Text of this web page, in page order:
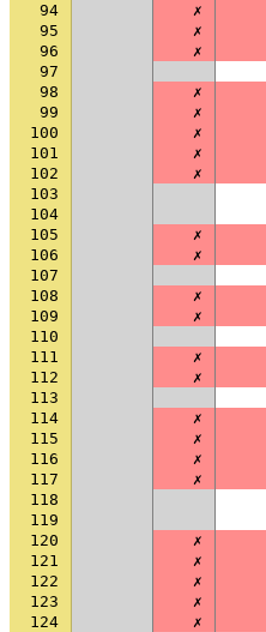
94
✗
95
✗
96
✗
97
98
✗
99
✗
100
✗
101
✗
102
✗
103
104
105
✗
106
✗
107
108
✗
109
✗
110
111
✗
112
✗
113
114
✗
115
✗
116
✗
117
✗
118
119
120
✗
121
✗
122
✗
123
✗
124
✗